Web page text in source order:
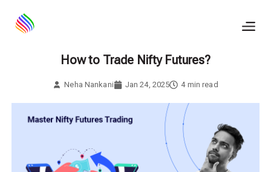
How to Trade Nifty Futures?
Neha Nankani Jan 24, 2025 4 min read